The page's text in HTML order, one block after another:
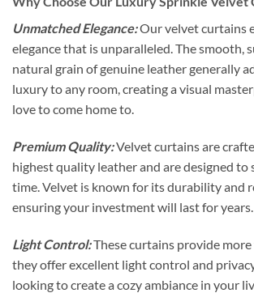
Unmatched Elegance:Our velvet curtains
elegance that is unparalleled. The smooth,
natural grain of genuine leather generally
luxury to any room, creating a visual
love to come home to.
Premium Quality:Velvet curtains are
highest quality leather and are designed to
time. Velvet is known for its durability and
ensuring your investment will last for years.
Light Control:These curtains provide
they offer excellent light control and
looking to create a cozy ambiance in your